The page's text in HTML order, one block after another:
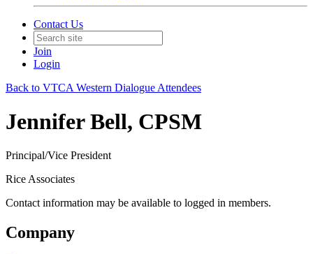
Contact Us
Join
Login
Back to VTCA Western Dialogue Attendees
Jennifer Bell, CPSM
Principal/Vice President
Rice Associates
Contact information may be available to logged in members.
Company